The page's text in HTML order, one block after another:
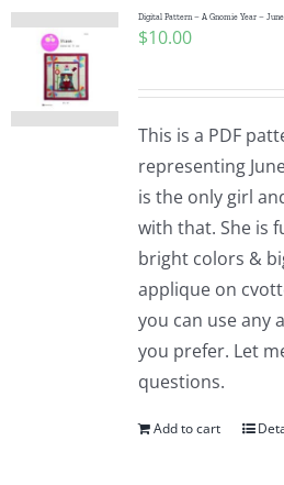
Digital Pattern – A Gnomie Year –
$10.00
This is a PDF
representing
is the only girl
with that. She is
bright colors &
applique on
you can use any
you prefer. Let
questions.
Add to cart